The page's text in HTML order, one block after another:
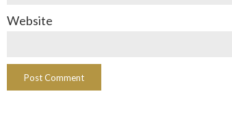
Website